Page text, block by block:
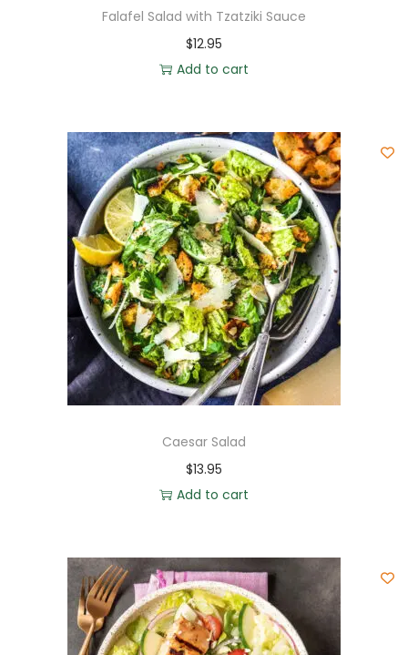
Falafel Salad with Tzatziki Sauce
$12.95
Add to cart
Caesar Salad
$13.95
Add to cart